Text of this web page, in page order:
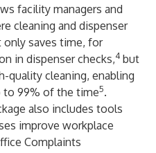
facility managers and
cleaning and dispenser
only saves time, for
in dispenser checks,4 but
quality cleaning, enabling
to 99% of the time5.
also includes tools
improve workplace
Complaints